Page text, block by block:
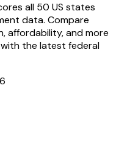
all 50 US states
data. Compare
affordability, and more
the latest federal